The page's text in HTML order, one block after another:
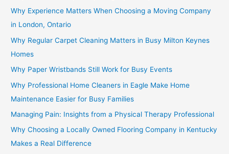
Why Experience Matters When Choosing a Moving Company
in London, Ontario
Why Regular Carpet Cleaning Matters in Busy Milton Keynes
Homes
Why Paper Wristbands Still Work for Busy Events
Why Professional Home Cleaners in Eagle Make Home
Maintenance Easier for Busy Families
Managing Pain: Insights from a Physical Therapy Professional
Why Choosing a Locally Owned Flooring Company in Kentucky
Makes a Real Difference